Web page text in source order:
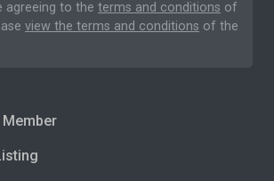
agreeing to the terms and conditions of
view the terms and conditions of the